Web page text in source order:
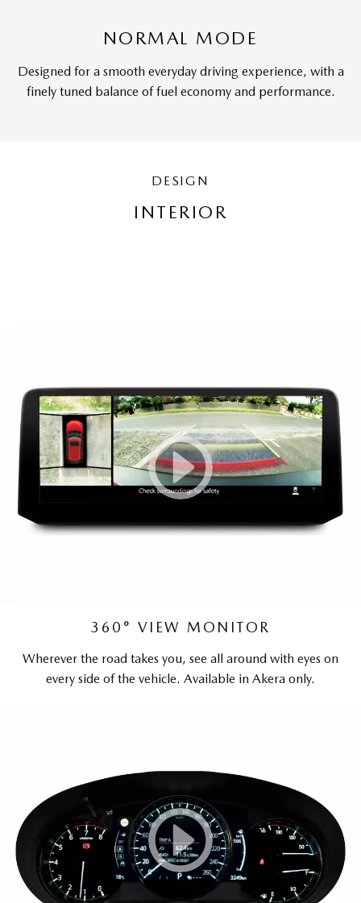
NORMAL MODE
Designed for a smooth everyday driving experience, with a
finely tuned balance of fuel economy and performance.
DESIGN
INTERIOR
360° VIEW MONITOR
Wherever the road takes you, see all around with eyes on
every side of the vehicle. Available in Akera only.